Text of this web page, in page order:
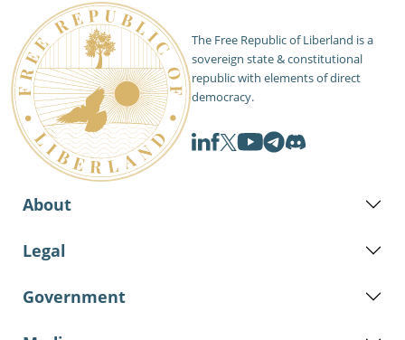
The Free Republic of Liberland is a
sovereign state & constitutional
republic with elements of direct
democracy.
About
Legal
Government